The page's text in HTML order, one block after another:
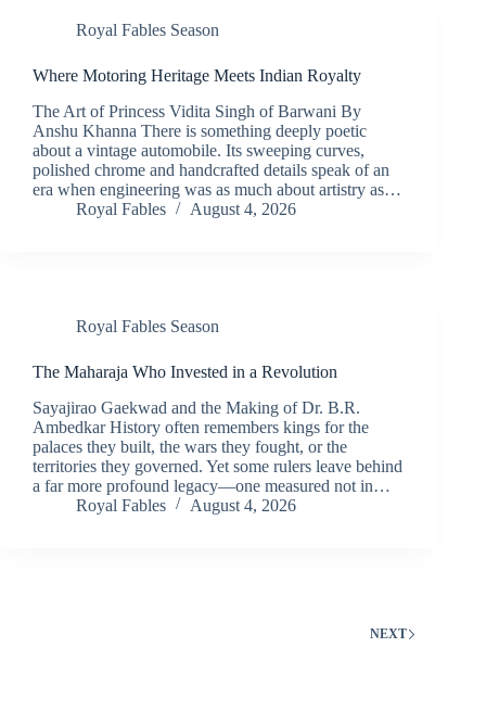
Royal Fables Season
Where Motoring Heritage Meets Indian Royalty
The Art of Princess Vidita Singh of Barwani By
Anshu Khanna There is something deeply poetic
about a vintage automobile. Its sweeping curves,
polished chrome and handcrafted details speak of an
era when engineering was as much about artistry as…
Royal Fables
August 4, 2026
Royal Fables Season
The Maharaja Who Invested in a Revolution
Sayajirao Gaekwad and the Making of Dr. B.R.
Ambedkar History often remembers kings for the
palaces they built, the wars they fought, or the
territories they governed. Yet some rulers leave behind
a far more profound legacy—one measured not in…
Royal Fables
August 4, 2026
NEXT